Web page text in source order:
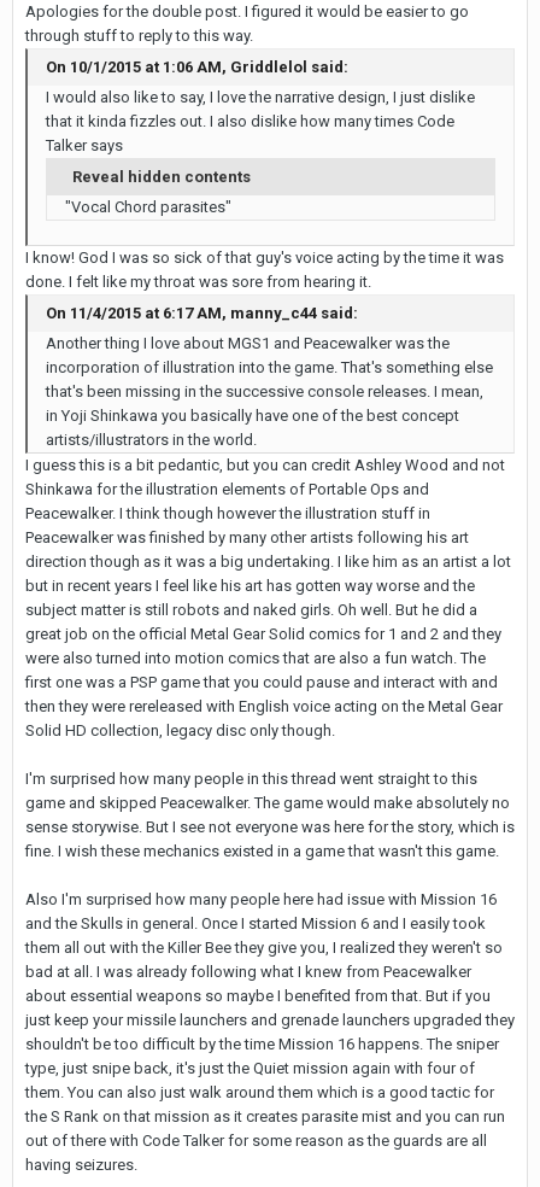
Apologies for the double post. I figured it would be easier to go
through stuff to reply to this way.
On 10/1/2015 at 1:06 AM, Griddlelol said:
I would also like to say, I love the narrative design, I just dislike
that it kinda fizzles out. I also dislike how many times Code
Talker says
Reveal hidden contents
"Vocal Chord parasites"
I know! God I was so sick of that guy's voice acting by the time it was
done. I felt like my throat was sore from hearing it.
On 11/4/2015 at 6:17 AM, manny_c44 said:
Another thing I love about MGS1 and Peacewalker was the
incorporation of illustration into the game. That's something else
that's been missing in the successive console releases. I mean,
in Yoji Shinkawa you basically have one of the best concept
artists/illustrators in the world.
I guess this is a bit pedantic, but you can credit Ashley Wood and not
Shinkawa for the illustration elements of Portable Ops and
Peacewalker. I think though however the illustration stuff in
Peacewalker was finished by many other artists following his art
direction though as it was a big undertaking. I like him as an artist a lot
but in recent years I feel like his art has gotten way worse and the
subject matter is still robots and naked girls. Oh well. But he did a
great job on the official Metal Gear Solid comics for 1 and 2 and they
were also turned into motion comics that are also a fun watch. The
first one was a PSP game that you could pause and interact with and
then they were rereleased with English voice acting on the Metal Gear
Solid HD collection, legacy disc only though.
I'm surprised how many people in this thread went straight to this
game and skipped Peacewalker. The game would make absolutely no
sense storywise. But I see not everyone was here for the story, which is
fine. I wish these mechanics existed in a game that wasn't this game.
Also I'm surprised how many people here had issue with Mission 16
and the Skulls in general. Once I started Mission 6 and I easily took
them all out with the Killer Bee they give you, I realized they weren't so
bad at all. I was already following what I knew from Peacewalker
about essential weapons so maybe I benefited from that. But if you
just keep your missile launchers and grenade launchers upgraded they
shouldn't be too difficult by the time Mission 16 happens. The sniper
type, just snipe back, it's just the Quiet mission again with four of
them. You can also just walk around them which is a good tactic for
the S Rank on that mission as it creates parasite mist and you can run
out of there with Code Talker for some reason as the guards are all
having seizures.